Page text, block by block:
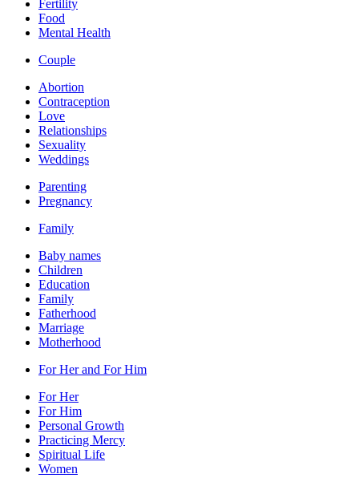
Fertility
Food
Mental Health
Couple
Abortion
Contraception
Love
Relationships
Sexuality
Weddings
Parenting
Pregnancy
Family
Baby names
Children
Education
Family
Fatherhood
Marriage
Motherhood
For Her and For Him
For Her
For Him
Personal Growth
Practicing Mercy
Spiritual Life
Women